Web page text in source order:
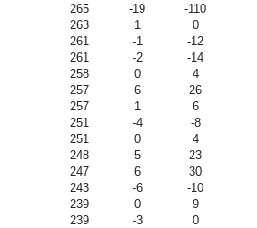
265 -19
-110
263 1
0
261 -1
-12
261 -2
-14
258 0
4
257 6
26
257 1
6
251 -4
-8
251 0
4
248 5
23
247 6
30
243 -6
-10
239 0
9
239 -3
0